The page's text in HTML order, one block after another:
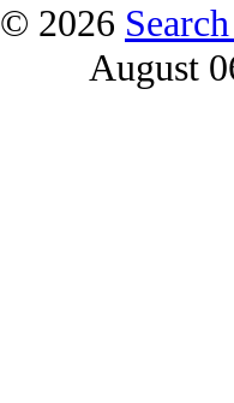
© 2026
August